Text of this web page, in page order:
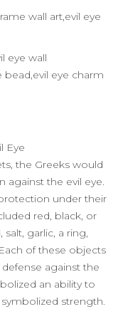
wall art,evil eye
eye wall
eye charm
Eye
the Greeks would
against the evil eye.
under their
red, black, or
garlic, a ring,
of these objects
against the
an ability to
strength.